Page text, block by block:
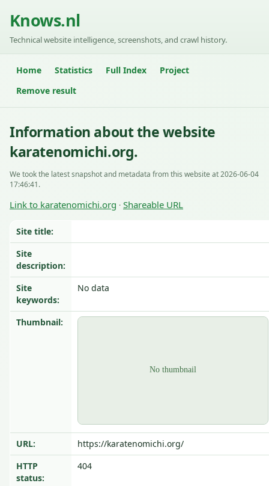
Knows.nl
Technical website intelligence, screenshots, and crawl history.
Home Statistics Full Index
Project
Remove result
Information about the website
karatenomichi.org.
We took the latest snapshot and metadata from this website at 2026-06-04
17:46:41.
Link to karatenomichi.org · Shareable URL
Site title:
Site
description:
Site
keywords:
No data
Thumbnail:
URL:
https://karatenomichi.org/
HTTP
status:
404